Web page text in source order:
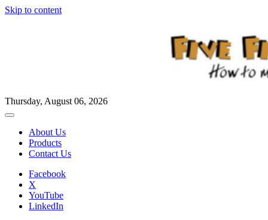
Skip to content
Thursday, August 06, 2026
About Us
Products
Contact Us
Facebook
X
YouTube
LinkedIn